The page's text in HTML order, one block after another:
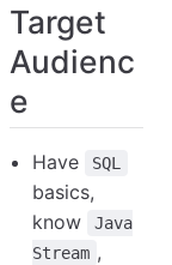
Target
Audienc
e
Have SQL
basics,
know
Java
Stream ,